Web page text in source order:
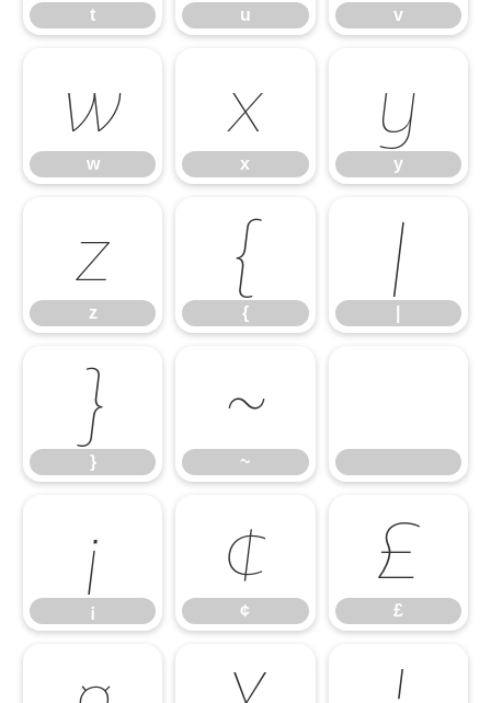
t u v
w
w
x
x
y
y
z
z
{
{
|
}
}
~
~
¡
¡
¢
¢
£
£